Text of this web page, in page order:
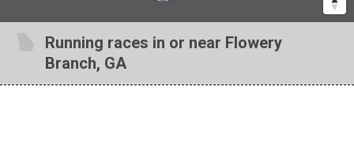
Running races in or near Flowery
Branch, GA